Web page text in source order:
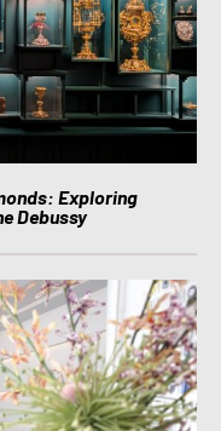
Exploring
Debussy